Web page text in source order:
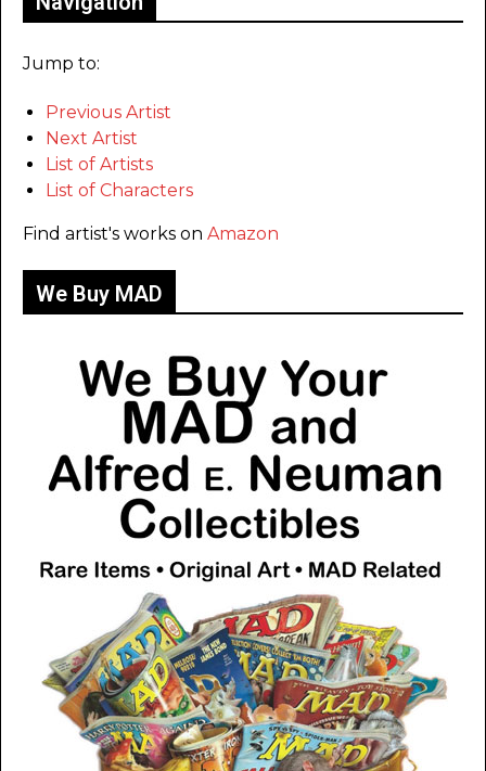
Jump to:
Previous Artist
Next Artist
List of Artists
List of Characters
Find artist's works on Amazon
We Buy MAD